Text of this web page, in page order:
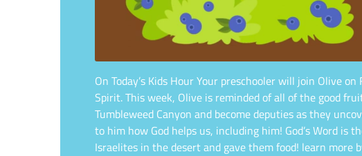
On Today’s Kids Hour Your preschooler will join Olive
Spirit. This week, Olive is reminded of all of the good
Tumbleweed Canyon and become deputies as they
to him how God helps us, including him! God’s Word is
Israelites in the desert and gave them food! learn more